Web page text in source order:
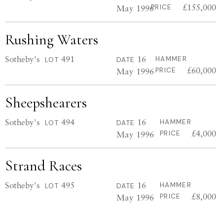
May 1996PRICE
£155,000
Rushing Waters
Sotheby's LOT 491 DATE 16
May 1996
HAMMER
PRICE
£60,000
Sheepshearers
Sotheby's LOT 494 DATE 16
May 1996
HAMMER
PRICE
£4,000
Strand Races
Sotheby's LOT 495 DATE 16
May 1996
HAMMER
PRICE
£8,000